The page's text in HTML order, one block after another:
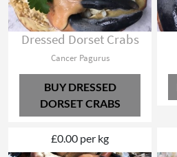
Dressed Dorset Crabs
Cancer Pagurus
BUY DRESSED
DORSET CRABS
£0.00 per kg